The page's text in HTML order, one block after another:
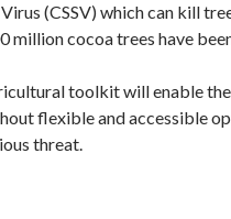
(CSSV) which can kill
cocoa trees have
toolkit will enable
flexible and accessible
threat.